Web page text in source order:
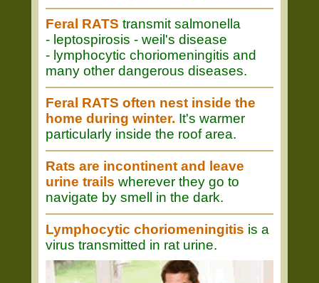
Feral RATS transmit salmonella
- leptospirosis - weil's disease
- lymphocytic choriomeningitis and
many other dangerous diseases.
Feral RATS often nest inside the
home during winter. It's warmer
particularly inside the roof area.
Rats are incontinent and leave
urine trails wherever they go to
navigate by smell in the dark.
Lymphocytic choriomeningitis is a
virus transmitted in rat urine.